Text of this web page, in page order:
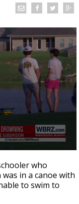
who
in a canoe with
to swim to